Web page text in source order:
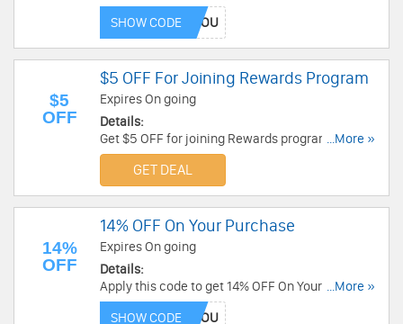
Shop now!
SHOW CODE
$5
OFF
$5 OFF For Joining Rewards Program
Expires On going
Details:
Get $5 OFF for joining Rewards program. Check
it out!
...More »
GET DEAL
14%
OFF
14% OFF On Your Purchase
Expires On going
Details:
Apply this code to get 14% OFF On Your
Purchase. Buy now!
...More »
SHOW CODE